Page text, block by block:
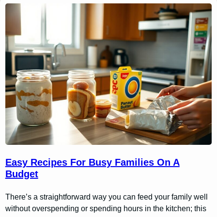
Easy Recipes For Busy Families On A
Budget
There’s a straightforward way you can feed your family well
without overspending or spending hours in the kitchen; this